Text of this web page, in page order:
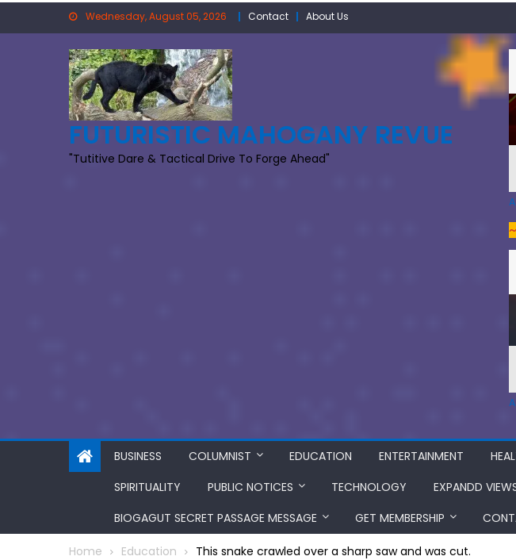
Wednesday, August 05, 2026 Contact About Us
FUTURISTIC MAHOGANY REVUE
"Tutitive Dare & Tactical Drive To Forge Ahead"
BUSINESS COLUMNIST EDUCATION ENTERTAINMENT
SPIRITUALITY
PUBLIC NOTICES TECHNOLOGY EXPANDD
BIOGAGUT SECRET PASSAGE MESSAGE
GET MEMBERSHIP
Home Education This snake crawled over a sharp saw and was cut.